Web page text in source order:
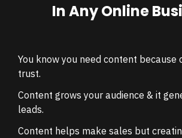
In Any Online
You know you need content because
trust.
Content grows your audience & it
leads.
Content helps make sales but